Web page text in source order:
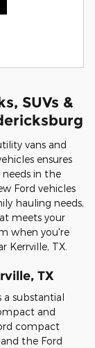
SUVs &
vans and
ensures
in the
Ford vehicles
hauling needs,
meets your
when you're
Kerrville, TX.
TX
a substantial
and
compact
the Ford